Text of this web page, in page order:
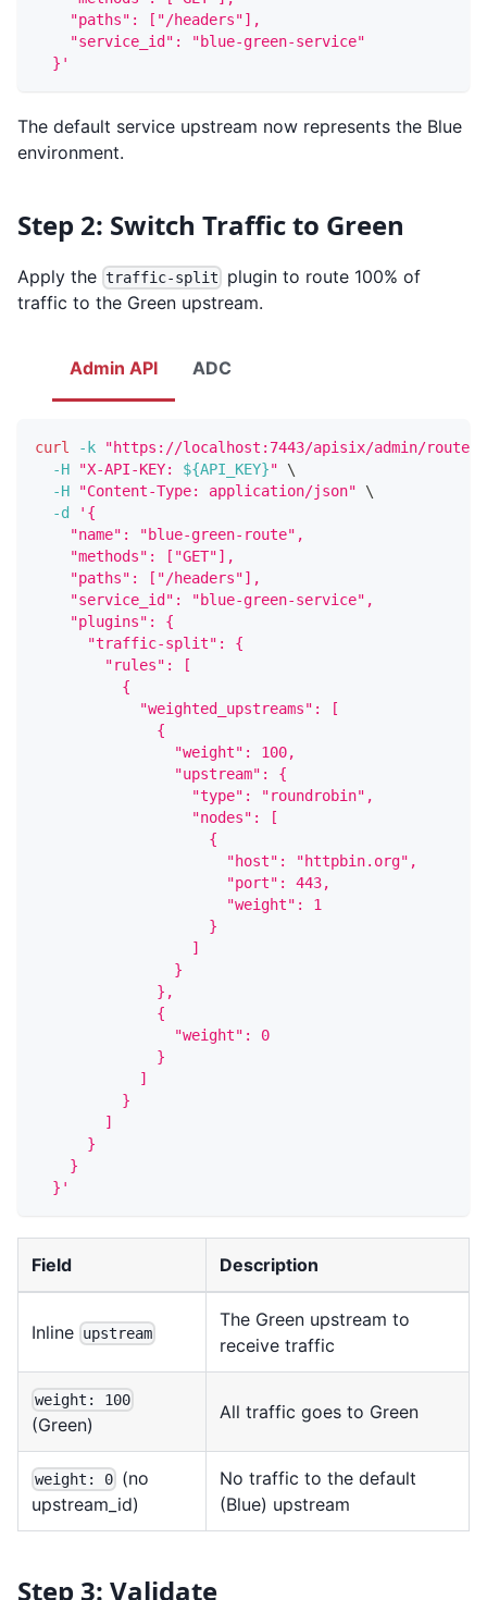
    "paths": ["/headers"],
    "service_id": "blue-green-service"
  }'
The default service upstream now represents the Blue
environment.
Step 2: Switch Traffic to Green
Apply the traffic-split
plugin to route 100% of
traffic to the Green upstream.
Admin API ADC
curl -k
"https://localhost:7443/apisix/admin/routes/
-H
"X-API-KEY: ${API_KEY}"
\
-H
"Content-Type: application/json"
\
-d
'{
    "name": "blue-green-route",
    "methods": ["GET"],
    "paths": ["/headers"],
    "service_id": "blue-green-service",
    "plugins": {
      "traffic-split": {
        "rules": [
          {
            "weighted_upstreams": [
              {
                "weight": 100,
                "upstream": {
                  "type": "roundrobin",
                  "nodes": [
                    {
                      "host": "httpbin.org",
                      "port": 443,
                      "weight": 1
                    }
                  ]
                }
              },
              {
                "weight": 0
              }
            ]
          }
        ]
      }
    }
  }'
Field Description
Inline upstream
The Green upstream to
receive traffic
weight: 100
(Green)
All traffic goes to Green
weight: 0 (no
upstream_id)
No traffic to the default
(Blue) upstream
Step 3: Validate